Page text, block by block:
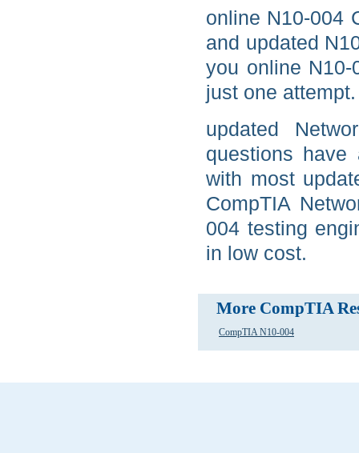
online N10-004
and updated
you online
just one attempt.
updated
questions have
with most
CompTIA
004 testing
in low cost.
More CompTIA
CompTIA N10-004